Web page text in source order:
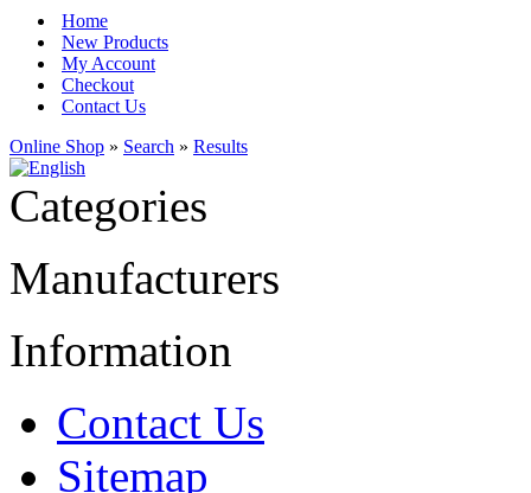
Home
New Products
My Account
Checkout
Contact Us
Online Shop » Search » Results
Categories
Manufacturers
Information
Contact Us
Sitemap